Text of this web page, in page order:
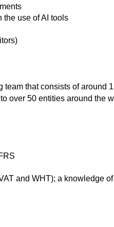
the use of AI tools
that consists of around
over 50 entities around the
and WHT); a knowledge